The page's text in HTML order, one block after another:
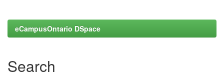
eCampusOntario DSpace
Search